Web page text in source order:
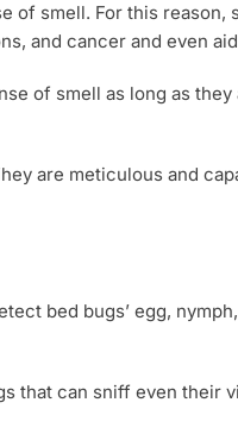
of smell. For this
and cancer and even
of smell as long as
are meticulous and
bed bugs’ egg,
that can sniff even their